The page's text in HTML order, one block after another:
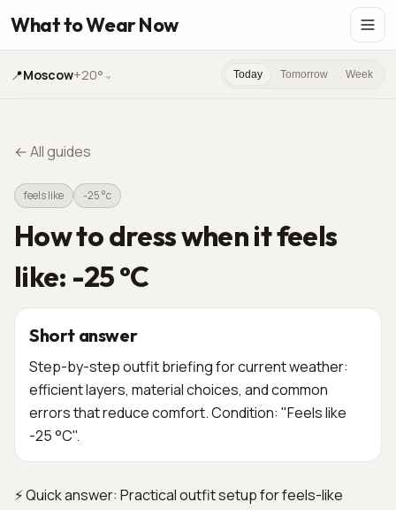
What to Wear Now
📍Moscow+20° ⌄ Today Tomorrow Week
←All guides
feels like -25 °c
How to dress when it feels
like: -25 °C
Short answer
Step-by-step outfit briefing for current weather:
efficient layers, material choices, and common
errors that reduce comfort. Condition: "Feels like
-25 °C".
⚡ Quick answer: Practical outfit setup for feels-like